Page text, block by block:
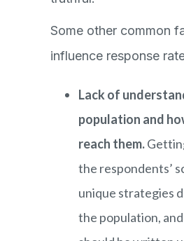
Some other common
influence response
Lack of
population and
reach them.
the respondents’
unique strategies
the population,